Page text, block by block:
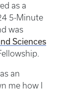
as a
5-Minute
was
Sciences
an
me how I